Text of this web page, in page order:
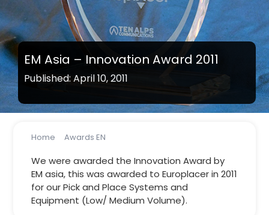
EM Asia – Innovation Award 2011
Published: April 10, 2011
Home
Awards EN
We were awarded the Innovation Award by
EM asia, this was awarded to Europlacer in 2011
for our Pick and Place Systems and
Equipment (Low/ Medium Volume).